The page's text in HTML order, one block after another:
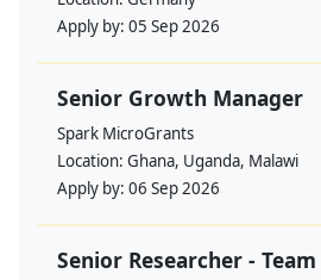
Apply by: 05 Sep 2026
Senior Growth Manager
Spark MicroGrants
Location: Ghana, Uganda, Malawi
Apply by: 06 Sep 2026
Senior Researcher -